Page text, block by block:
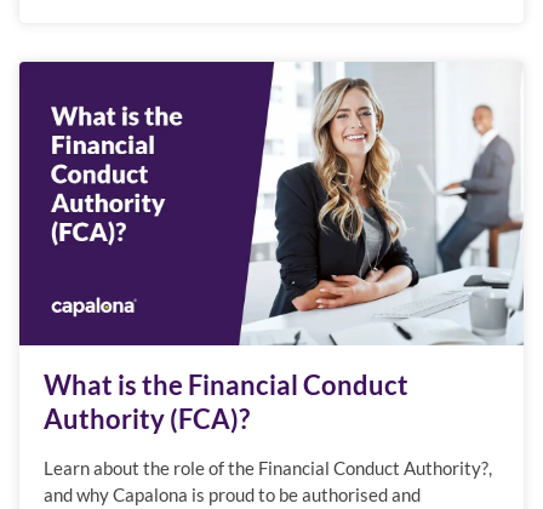
What is the Financial Conduct
Authority (FCA)?
Learn about the role of the Financial Conduct Authority?,
and why Capalona is proud to be authorised and